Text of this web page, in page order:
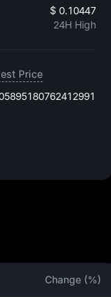
$ 0.10447
24H High
Price
Change (%)